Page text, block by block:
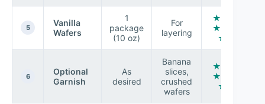
5
Vanilla
Wafers
1
package
(10 oz)
For
layering
★ ★
★ ★
★
6
Optional
Garnish
As
desired
Banana
slices,
crushed
wafers
★ ★
★ ★
☆